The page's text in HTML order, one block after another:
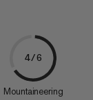
4/6
Mountaineering